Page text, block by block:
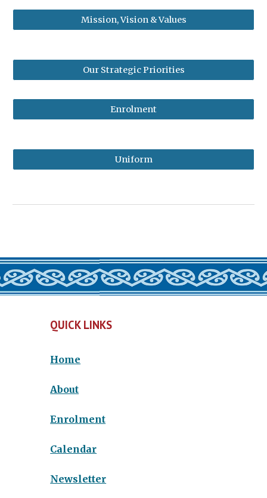
Mission, Vision & Values
Our Strategic Priorities
Enrolment
Uniform
QUICK LINKS
Home
About
Enrolment
Calendar
Newsletter